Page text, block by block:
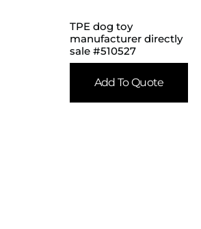
TPE dog toy
manufacturer directly
sale #510527
Add To Quote